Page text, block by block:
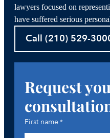
lawyers focused on
have suffered serious
Call (210) 529-
Request
First name*